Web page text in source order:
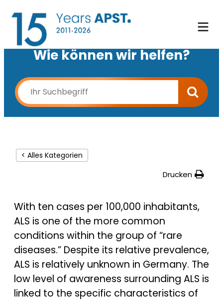
Wie können wir helfen?
< Alles Kategorien
Drucken
With ten cases per 100,000 inhabitants,
ALS is one of the more common
conditions within the group of “rare
diseases.” Despite its relative prevalence,
ALS is relatively unknown in Germany. The
low level of awareness surrounding ALS is
linked to the specific characteristics of